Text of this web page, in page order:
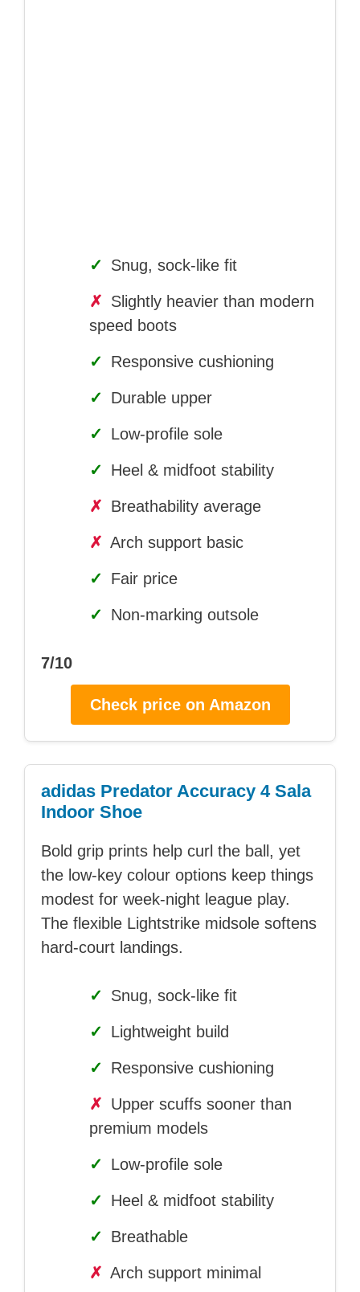
✓ Snug, sock-like fit
✗ Slightly heavier than modern
speed boots
✓ Responsive cushioning
✓ Durable upper
✓ Low-profile sole
✓ Heel & midfoot stability
✗ Breathability average
✗ Arch support basic
✓ Fair price
✓ Non-marking outsole
7/10
Check price on Amazon
adidas Predator Accuracy 4 Sala
Indoor Shoe
Bold grip prints help curl the ball, yet
the low-key colour options keep things
modest for week-night league play.
The flexible Lightstrike midsole softens
hard-court landings.
✓ Snug, sock-like fit
✓ Lightweight build
✓ Responsive cushioning
✗ Upper scuffs sooner than
premium models
✓ Low-profile sole
✓ Heel & midfoot stability
✓ Breathable
✗ Arch support minimal